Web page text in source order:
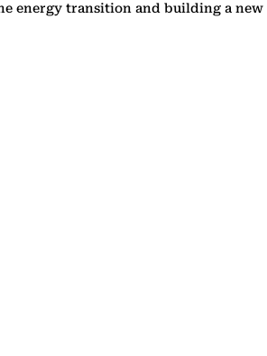
energy transition and building a